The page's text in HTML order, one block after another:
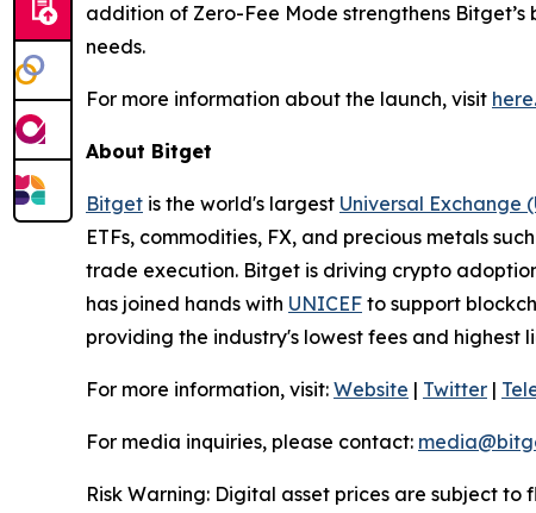
addition of Zero-Fee Mode strengthens
needs.
For more information about the launch, visit here.
About Bitget
Bitget is the world's largest Universal Exchange
ETFs, commodities, FX, and precious metals
trade execution. Bitget is driving crypto
has joined hands with UNICEF to support
providing the industry's lowest fees and highest
For more information, visit: Website | Twitter |
For media inquiries, please contact:
Risk Warning: Digital asset prices are subject